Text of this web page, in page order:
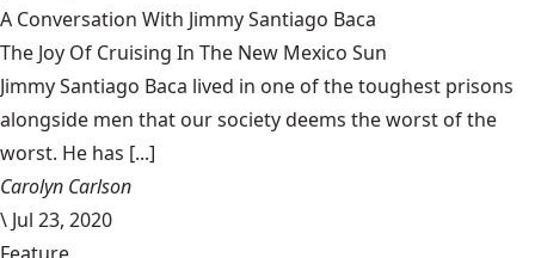
A Conversation With Jimmy Santiago Baca
The Joy Of Cruising In The New Mexico Sun
Jimmy Santiago Baca lived in one of the toughest prisons
alongside men that our society deems the worst of the
worst. He has [...]
Carolyn Carlson
\ Jul 23, 2020